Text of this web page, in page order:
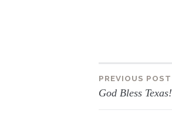
Post
PREVIOUS POST
God Bless Texas!